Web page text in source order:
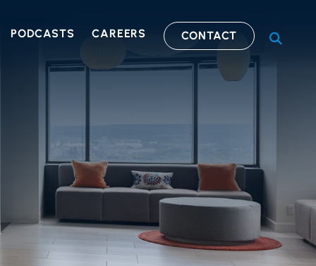
PODCASTS CAREERS CONTACT OPEN